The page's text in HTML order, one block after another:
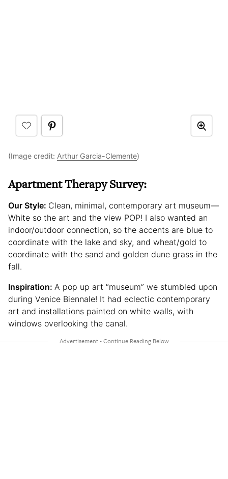
(Image credit: Arthur Garcia-Clemente)
Apartment Therapy Survey:
Our Style: Clean, minimal, contemporary art museum—
White so the art and the view POP! I also wanted an
indoor/outdoor connection, so the accents are blue to
coordinate with the lake and sky, and wheat/gold to
coordinate with the sand and golden dune grass in the
fall.
Inspiration: A pop up art “museum” we stumbled upon
during Venice Biennale! It had eclectic contemporary
art and installations painted on white walls, with
windows overlooking the canal.